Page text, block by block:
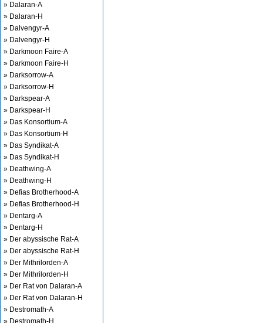
» Dalaran-A
» Dalaran-H
» Dalvengyr-A
» Dalvengyr-H
» Darkmoon Faire-A
» Darkmoon Faire-H
» Darksorrow-A
» Darksorrow-H
» Darkspear-A
» Darkspear-H
» Das Konsortium-A
» Das Konsortium-H
» Das Syndikat-A
» Das Syndikat-H
» Deathwing-A
» Deathwing-H
» Defias Brotherhood-A
» Defias Brotherhood-H
» Dentarg-A
» Dentarg-H
» Der abyssische Rat-A
» Der abyssische Rat-H
» Der Mithrilorden-A
» Der Mithrilorden-H
» Der Rat von Dalaran-A
» Der Rat von Dalaran-H
» Destromath-A
» Destromath-H